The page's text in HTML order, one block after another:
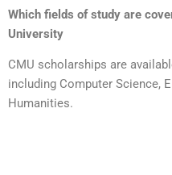
Which fields of study are
University
CMU scholarships are
including Computer Science,
Humanities.